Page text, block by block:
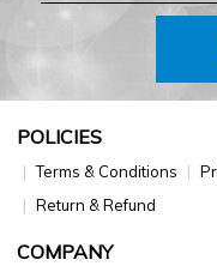
POLICIES
Terms & Conditions
Return & Refund
COMPANY